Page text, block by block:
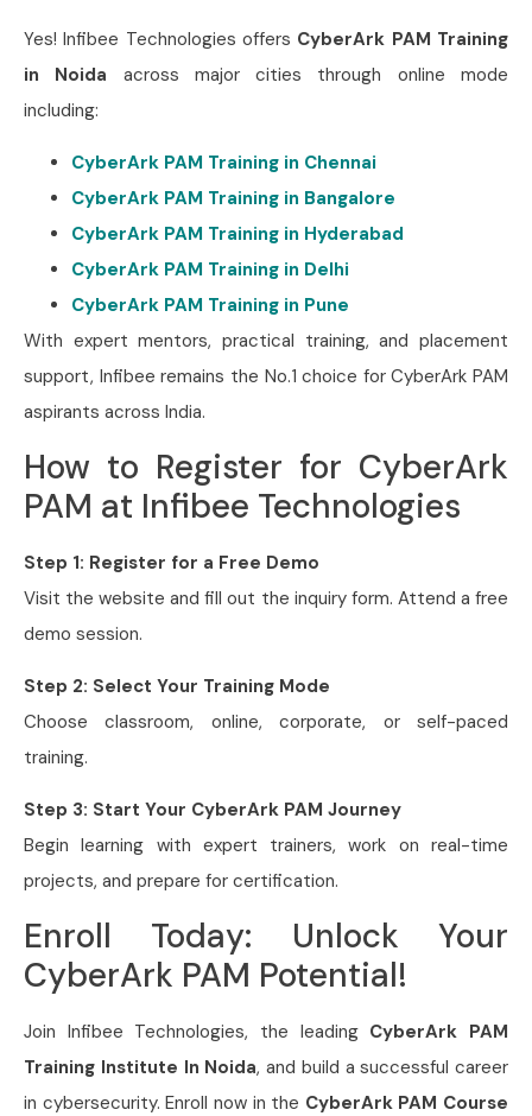
Yes! Infibee Technologies offers CyberArk PAM Training
in Noida across major cities through online mode
including:
CyberArk PAM Training in Chennai
CyberArk PAM Training in Bangalore
CyberArk PAM Training in Hyderabad
CyberArk PAM Training in Delhi
CyberArk PAM Training in Pune
With expert mentors, practical training, and placement
support, Infibee remains the No.1 choice for CyberArk PAM
aspirants across India.
How to Register for CyberArk
PAM at Infibee Technologies
Step 1: Register for a Free Demo
Visit the website and fill out the inquiry form. Attend a free
demo session.
Step 2: Select Your Training Mode
Choose classroom, online, corporate, or self-paced
training.
Step 3: Start Your CyberArk PAM Journey
Begin learning with expert trainers, work on real-time
projects, and prepare for certification.
Enroll Today: Unlock Your
CyberArk PAM Potential!
Join Infibee Technologies, the leading CyberArk PAM
Training Institute In Noida, and build a successful career
in cybersecurity. Enroll now in the CyberArk PAM Course